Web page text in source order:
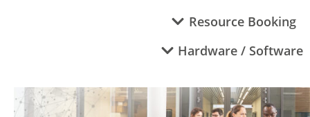
Resource Booking
Hardware / Software